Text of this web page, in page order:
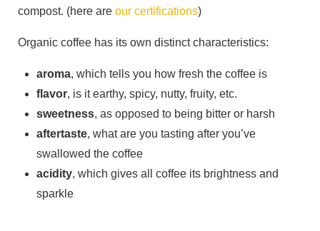
compost. (here are our certifications)
Organic coffee has its own distinct characteristics:
aroma, which tells you how fresh the coffee is
flavor, is it earthy, spicy, nutty, fruity, etc.
sweetness, as opposed to being bitter or harsh
aftertaste, what are you tasting after you’ve
swallowed the coffee
acidity, which gives all coffee its brightness and
sparkle